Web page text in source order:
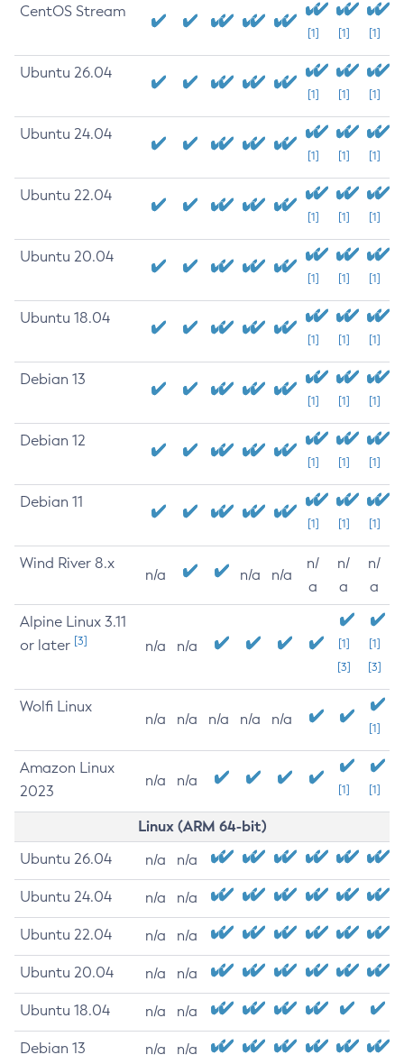
CentOS Stream
[1] [1] [1]
Ubuntu 26.04
[1] [1] [1]
Ubuntu 24.04
[1] [1] [1]
Ubuntu 22.04
[1] [1] [1]
Ubuntu 20.04
[1] [1] [1]
Ubuntu 18.04
[1] [1] [1]
Debian 13
[1] [1] [1]
Debian 12
[1] [1] [1]
Debian 11
[1] [1] [1]
Wind River 8.x
n/a n/a n/a
n/
a
n/
a
n/
a
Alpine Linux 3.11
or later [3] n/a n/a
[1]
[3]
[1]
[3]
Wolfi Linux
n/a n/a n/a n/a n/a
[1]
Amazon Linux
2023
n/a n/a
[1] [1]
Linux (ARM 64-bit)
Ubuntu 26.04 n/a n/a
Ubuntu 24.04 n/a n/a
Ubuntu 22.04 n/a n/a
Ubuntu 20.04 n/a n/a
Ubuntu 18.04 n/a n/a
Debian 13 n/a n/a